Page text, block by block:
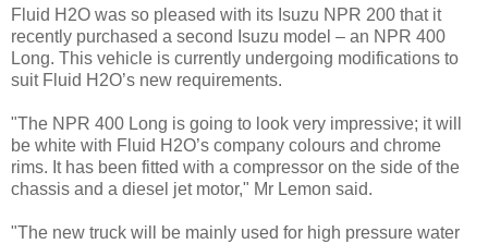
Fluid H2O was so pleased with its Isuzu NPR 200 that it
recently purchased a second Isuzu model – an NPR 400
Long. This vehicle is currently undergoing modifications to
suit Fluid H2O’s new requirements.
"The NPR 400 Long is going to look very impressive; it will
be white with Fluid H2O’s company colours and chrome
rims. It has been fitted with a compressor on the side of the
chassis and a diesel jet motor," Mr Lemon said.
"The new truck will be mainly used for high pressure water